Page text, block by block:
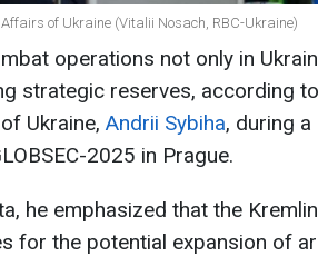
of Ukraine (Vitalii Nosach, RBC-Ukraine)
operations not only in
strategic reserves, according
Ukraine, Andrii Sybiha, during a
2025 in Prague.
he emphasized that the
for the potential expansion of